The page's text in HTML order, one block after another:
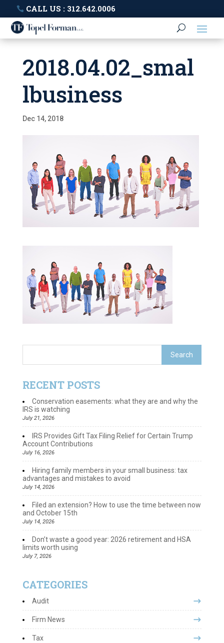
CALL US : 312.642.0006
2018.04.02_smal
lbusiness
Dec 14, 2018
RECENT POSTS
Conservation easements: what they are and why the
IRS is watching
July 21, 2026
IRS Provides Gift Tax Filing Relief for Certain Trump
Account Contributions
July 16, 2026
Hiring family members in your small business: tax
advantages and mistakes to avoid
July 14, 2026
Filed an extension? How to use the time between now
and October 15th
July 14, 2026
Don’t waste a good year: 2026 retirement and HSA
limits worth using
July 7, 2026
CATEGORIES
Audit
Firm News
Tax